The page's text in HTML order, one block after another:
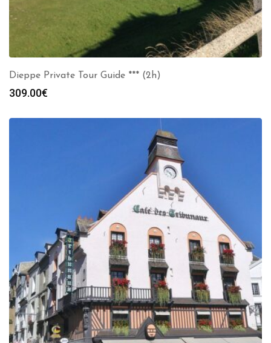
Dieppe Private Tour Guide *** (2h)
309.00€